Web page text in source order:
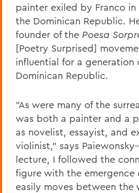
painter exiled by Franco in
the Dominican Republic.
founder of the Poesa
[Poetry Surprised]
influential for a generation
Dominican Republic.
"As were many of the
was both a painter and a
as novelist, essayist, and
violinist," says
lecture, I followed the
figure with the emergence
easily moves between the